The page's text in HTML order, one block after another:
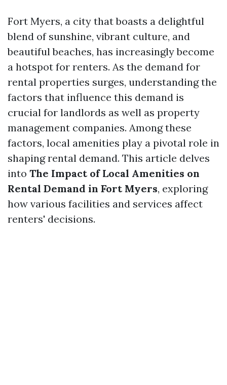
Fort Myers, a city that boasts a delightful
blend of sunshine, vibrant culture, and
beautiful beaches, has increasingly become
a hotspot for renters. As the demand for
rental properties surges, understanding the
factors that influence this demand is
crucial for landlords as well as property
management companies. Among these
factors, local amenities play a pivotal role in
shaping rental demand. This article delves
into The Impact of Local Amenities on
Rental Demand in Fort Myers, exploring
how various facilities and services affect
renters' decisions.